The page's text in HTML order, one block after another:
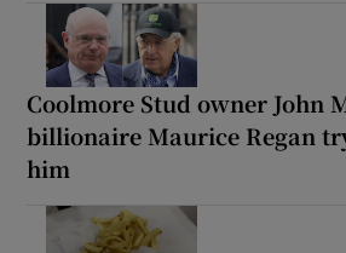
Coolmore Stud owner John
billionaire Maurice Regan
him